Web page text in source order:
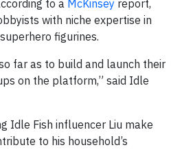
to a McKinsey report,
with niche expertise in
figurines.
far as to build and launch their
on the platform,” said Idle
Idle Fish influencer Liu make
to his household’s